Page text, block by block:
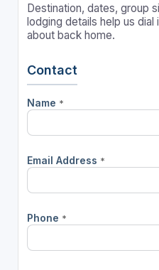
Destination, dates, group
lodging details help us dial
about back home.
Contact
Name *
Email Address *
Phone *